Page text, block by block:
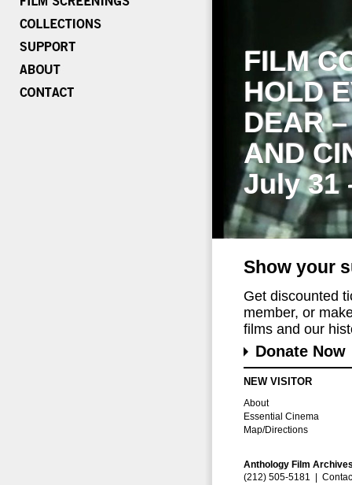
FILM
HOLD
DEAR
AND
July 31
Show your
Get discounted
member, or
films and our
Donate Now
NEW VISITOR
About
Essential Cinema
Map/Directions
Anthology Film
(212) 505-5181 |